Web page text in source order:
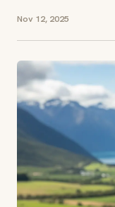
Nov 12, 2025